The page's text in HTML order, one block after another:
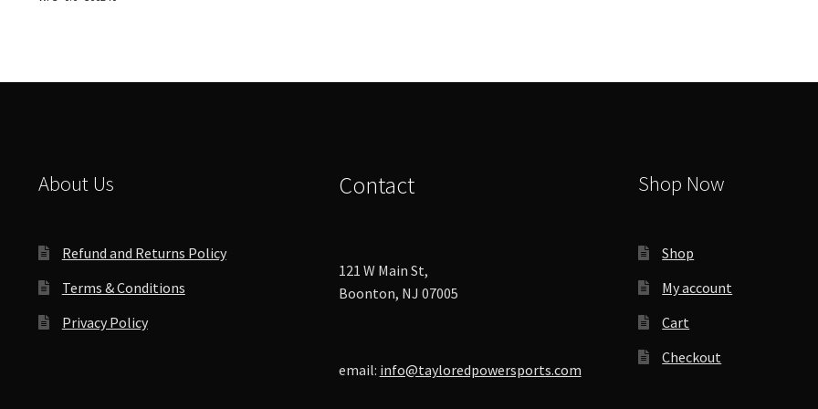
on
on
About Us
Refund and Returns Policy
Terms & Conditions
Privacy Policy
Contact
121 W Main St,
Boonton, NJ 07005
email: info@tayloredpowersports.com
Shop Now
Shop
My account
Cart
Checkout